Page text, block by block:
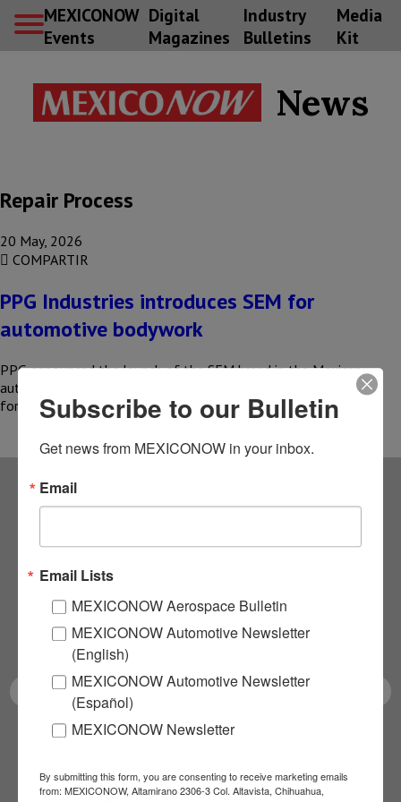
MEXICONOW
Events
Digital
Magazines
Industry
Bulletins
Media
Kit
News
Repair Process
20 May, 2026
COMPARTIR
PPG Industries introduces SEM for
automotive bodywork
PPG announced the launch of the SEM brand in the Mexican
automotive refinishing market, expanding its range of solutions
for…
Subscribe to our
NEWSLETTERS
Receive Updates on the
latest News!
Subscribe to our Bulletin
Get news from MEXICONOW in your inbox.
Email
Email Lists
MEXICONOW Aerospace Bulletin
MEXICONOW Automotive Newsletter
(English)
MEXICONOW Automotive Newsletter
(Español)
MEXICONOW Newsletter
By submitting this form, you are consenting to receive marketing emails
from: MEXICONOW, Altamirano 2306-3 Col. Altavista, Chihuahua,